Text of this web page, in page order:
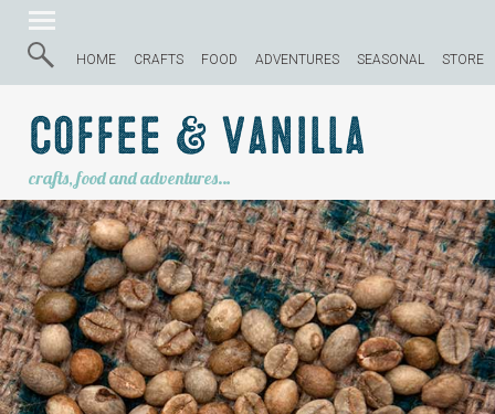
HOME CRAFTS FOOD ADVENTURES SEASONAL STORE
Coffee & Vanilla
crafts, food and adventures…